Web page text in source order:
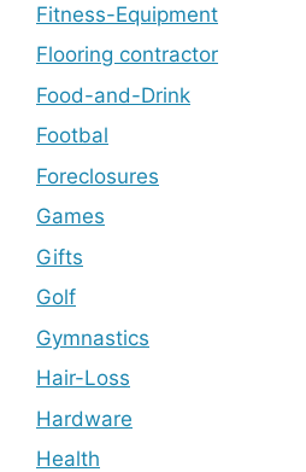
Fitness-Equipment
Flooring contractor
Food-and-Drink
Footbal
Foreclosures
Games
Gifts
Golf
Gymnastics
Hair-Loss
Hardware
Health